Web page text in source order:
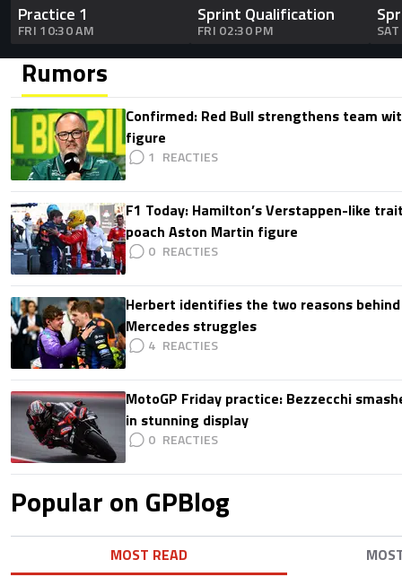
Practice 1
FRI 10:30 AM
Sprint Qualification
FRI 02:30 PM
Rumors
Confirmed: Red Bull strengthens team
figure
1
F1 Today: Hamilton’s Verstappen-like
poach Aston Martin figure
0
Herbert identifies the two reasons behind
Mercedes struggles
4
MotoGP Friday practice: Bezzecchi
in stunning display
0
Popular on GPBlog
MOST READ